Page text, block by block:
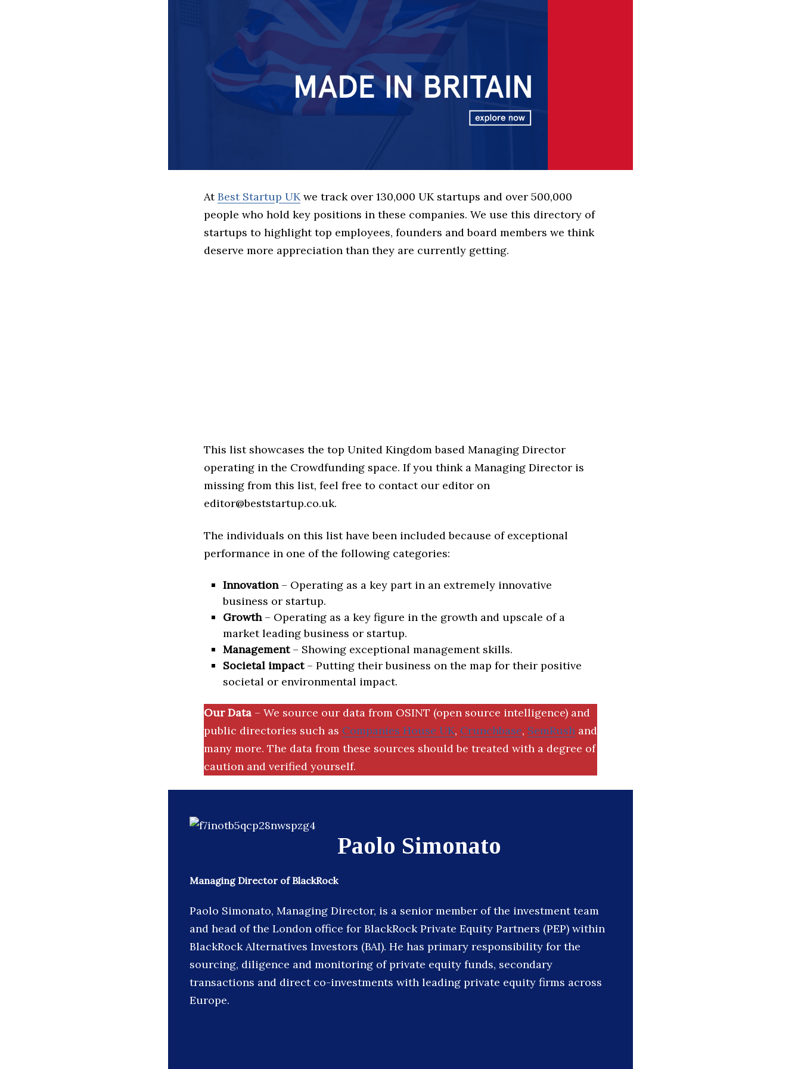
AtBest Startup UKwe track over 130,000 UK startups and over 500,000
people who hold key positions in these companies. We use this directory of
startups to highlight top employees, founders and board members we think
deserve more appreciation than they are currently getting.
This list showcases the top United Kingdom based Managing Director
operating in the Crowdfunding space. If you think a Managing Director is
missing from this list, feel free to contact our editor on
editor@beststartup.co.uk.
The individuals on this list have been included because of exceptional
performance in one of the following categories:
Innovation– Operating as a key part in an extremely innovative
business or startup.
Growth– Operating as a key figure in the growth and upscale of a
market leading business or startup.
Management– Showing exceptional management skills.
Societal impact– Putting their business on the map for their positive
societal or environmental impact.
Our Data – We source our data from OSINT (open source intelligence) and
public directories such as Companies House UK, Crunchbase, SemRush and
many more. The data from these sources should be treated with a degree of
caution and verified yourself.
Paolo Simonato
Managing Director of BlackRock
Paolo Simonato, Managing Director, is a senior member of the investment team
and head of the London office for BlackRock Private Equity Partners (PEP) within
BlackRock Alternatives Investors (BAI). He has primary responsibility for the
sourcing, diligence and monitoring of private equity funds, secondary
transactions and direct co-investments with leading private equity firms across
Europe.